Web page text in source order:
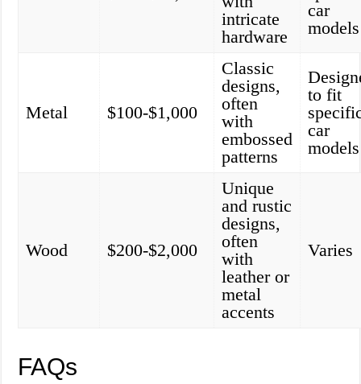
intricate
hardware
car
models
Metal $100-$1,000
Classic
designs,
often
with
embossed
patterns
to fit
car
models
Wood $200-$2,000
Unique
and rustic
designs,
often
with
leather or
metal
accents
Varies
FAQs